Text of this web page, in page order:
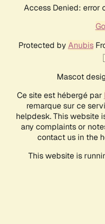
Access Denied:
Protected by Anubis
Mascot
Ce site est hébergé par
remarque sur ce
helpdesk. This website
any complaints or
contact us in the
This website is